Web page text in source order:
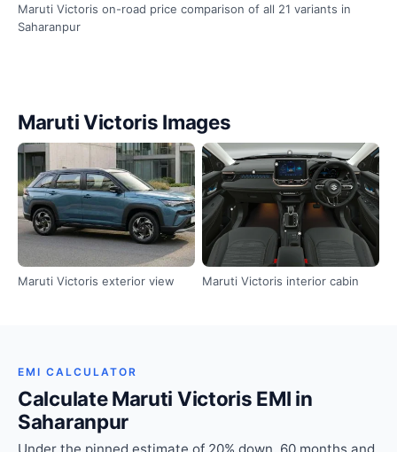
Maruti Victoris on-road price comparison of all 21 variants in
Saharanpur
Maruti Victoris Images
Maruti Victoris exterior view Maruti Victoris interior cabin
EMI CALCULATOR
Calculate Maruti Victoris EMI in
Saharanpur
Under the pinned estimate of 20% down, 60 months and